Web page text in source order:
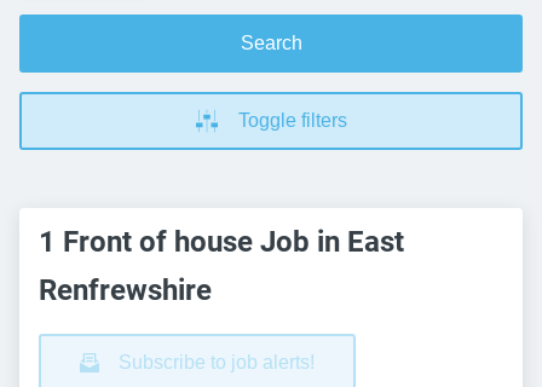
Search
Toggle filters
1 Front of house Job in East
Renfrewshire
Subscribe to job alerts!